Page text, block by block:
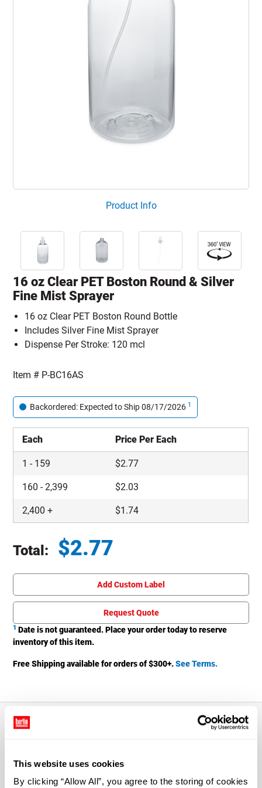
This website uses cookies
By clicking “Allow All”, you agree to the storing of cookies
Product Info
16 oz Clear PET Boston Round & Silver
Fine Mist Sprayer
16 oz Clear PET Boston Round Bottle
Includes Silver Fine Mist Sprayer
Dispense Per Stroke: 120 mcl
Item # P-BC16AS
Backordered: Expected to Ship 08/17/2026 1
Each Price Per Each
1 - 159 $2.77
160 -2,399 $2.03
2,400 + $1.74
Total: $2.77
Add Custom Label
Request Quote
1 Date is not guaranteed. Place your order today to reserve
inventory of this item.
Free Shipping available for orders of $300+.See Terms.
The 16 oz. Clear PET Plastic Boston Round Bottle with